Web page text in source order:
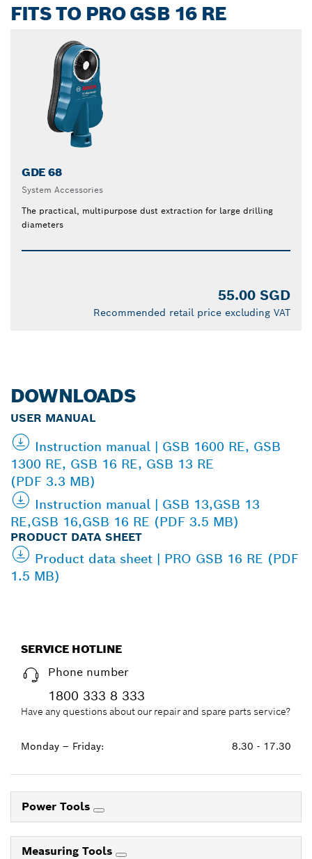
FITS TO PRO GSB 16 RE
GDE 68
System Accessories
The practical, multipurpose dust extraction for large drilling
diameters
55.00 SGD
Recommended retail price excluding VAT
DOWNLOADS
USER MANUAL
Instruction manual | GSB 1600 RE, GSB
1300 RE, GSB 16 RE, GSB 13 RE
(PDF 3.3 MB)
Instruction manual | GSB 13,GSB 13
RE,GSB 16,GSB 16 RE (PDF 3.5 MB)
PRODUCT DATA SHEET
Product data sheet | PRO GSB 16 RE (PDF
1.5 MB)
SERVICE HOTLINE
Phone number
1800 333 8 333
Have any questions about our repair and spare parts service?
Monday – Friday: 8.30 - 17.30
Power Tools
Measuring Tools